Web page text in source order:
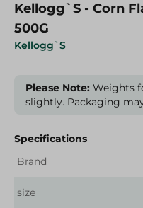
Kellogg`S
Kellogg`S - Corn
500G
Please Note: Weights
slightly. Packaging
Specifications
Brand
size